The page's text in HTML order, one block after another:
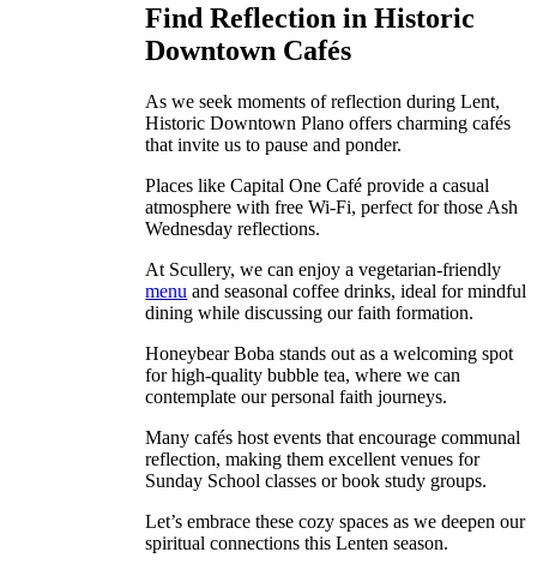
Find Reflection in Historic
Downtown Cafés
As we seek moments of reflection during Lent,
Historic Downtown Plano offers charming cafés
that invite us to pause and ponder.
Places like Capital One Café provide a casual
atmosphere with free Wi-Fi, perfect for those Ash
Wednesday reflections.
At Scullery, we can enjoy a vegetarian-friendly
menu and seasonal coffee drinks, ideal for mindful
dining while discussing our faith formation.
Honeybear Boba stands out as a welcoming spot
for high-quality bubble tea, where we can
contemplate our personal faith journeys.
Many cafés host events that encourage communal
reflection, making them excellent venues for
Sunday School classes or book study groups.
Let’s embrace these cozy spaces as we deepen our
spiritual connections this Lenten season.